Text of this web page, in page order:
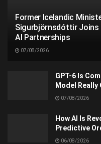
Former Icelandic
Sigurbjörnsdóttir Joins
AI Partnerships
07/08/2026
GPT-6 Is
Model Really
07/08/2026
How AI Is
Predictive
06/08/2026